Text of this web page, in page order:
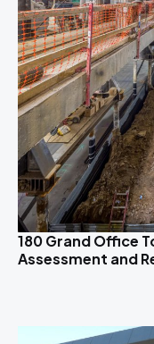
180 Grand Office
Assessment and